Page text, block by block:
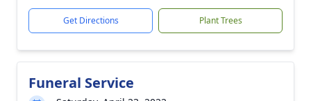
Get Directions Plant Trees
Funeral Service